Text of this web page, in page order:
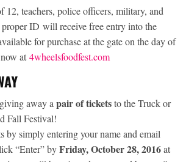
12, teachers, police officers, military, and
ID will receive free entry into the
for purchase at the gate on the day of
at 4wheelsfoodfest.com
away a pair of ticketsto the Truck or
Fall Festival!
by simply entering your name and email
“Enter” byFriday, October 28, 2016at